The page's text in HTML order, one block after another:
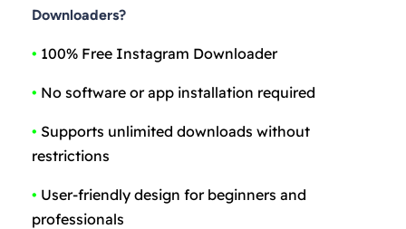
Downloaders?
• 100% Free Instagram Downloader
• No software or app installation required
• Supports unlimited downloads without
restrictions
• User-friendly design for beginners and
professionals